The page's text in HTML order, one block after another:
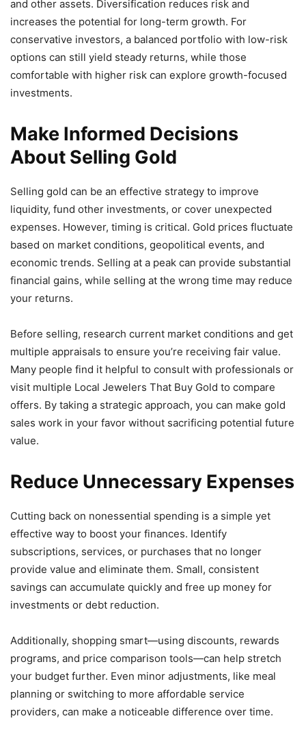
and other assets. Diversification reduces risk and
increases the potential for long-term growth. For
conservative investors, a balanced portfolio with low-risk
options can still yield steady returns, while those
comfortable with higher risk can explore growth-focused
investments.
Make Informed Decisions
About Selling Gold
Selling gold can be an effective strategy to improve
liquidity, fund other investments, or cover unexpected
expenses. However, timing is critical. Gold prices fluctuate
based on market conditions, geopolitical events, and
economic trends. Selling at a peak can provide substantial
financial gains, while selling at the wrong time may reduce
your returns.
Before selling, research current market conditions and get
multiple appraisals to ensure you’re receiving fair value.
Many people find it helpful to consult with professionals or
visit multiple Local Jewelers That Buy Gold to compare
offers. By taking a strategic approach, you can make gold
sales work in your favor without sacrificing potential future
value.
Reduce Unnecessary Expenses
Cutting back on nonessential spending is a simple yet
effective way to boost your finances. Identify
subscriptions, services, or purchases that no longer
provide value and eliminate them. Small, consistent
savings can accumulate quickly and free up money for
investments or debt reduction.
Additionally, shopping smart—using discounts, rewards
programs, and price comparison tools—can help stretch
your budget further. Even minor adjustments, like meal
planning or switching to more affordable service
providers, can make a noticeable difference over time.